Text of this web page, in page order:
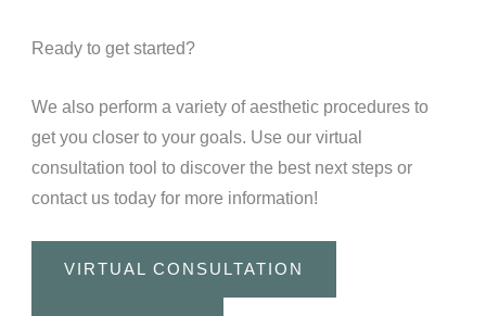
Ready to get started?
We also perform a variety of aesthetic procedures to
get you closer to your goals. Use our virtual
consultation tool to discover the best next steps or
contact us today for more information!
VIRTUAL CONSULTATION